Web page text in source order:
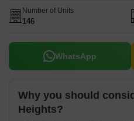
Number of Units
146
WhatsApp
Why you should
Heights?